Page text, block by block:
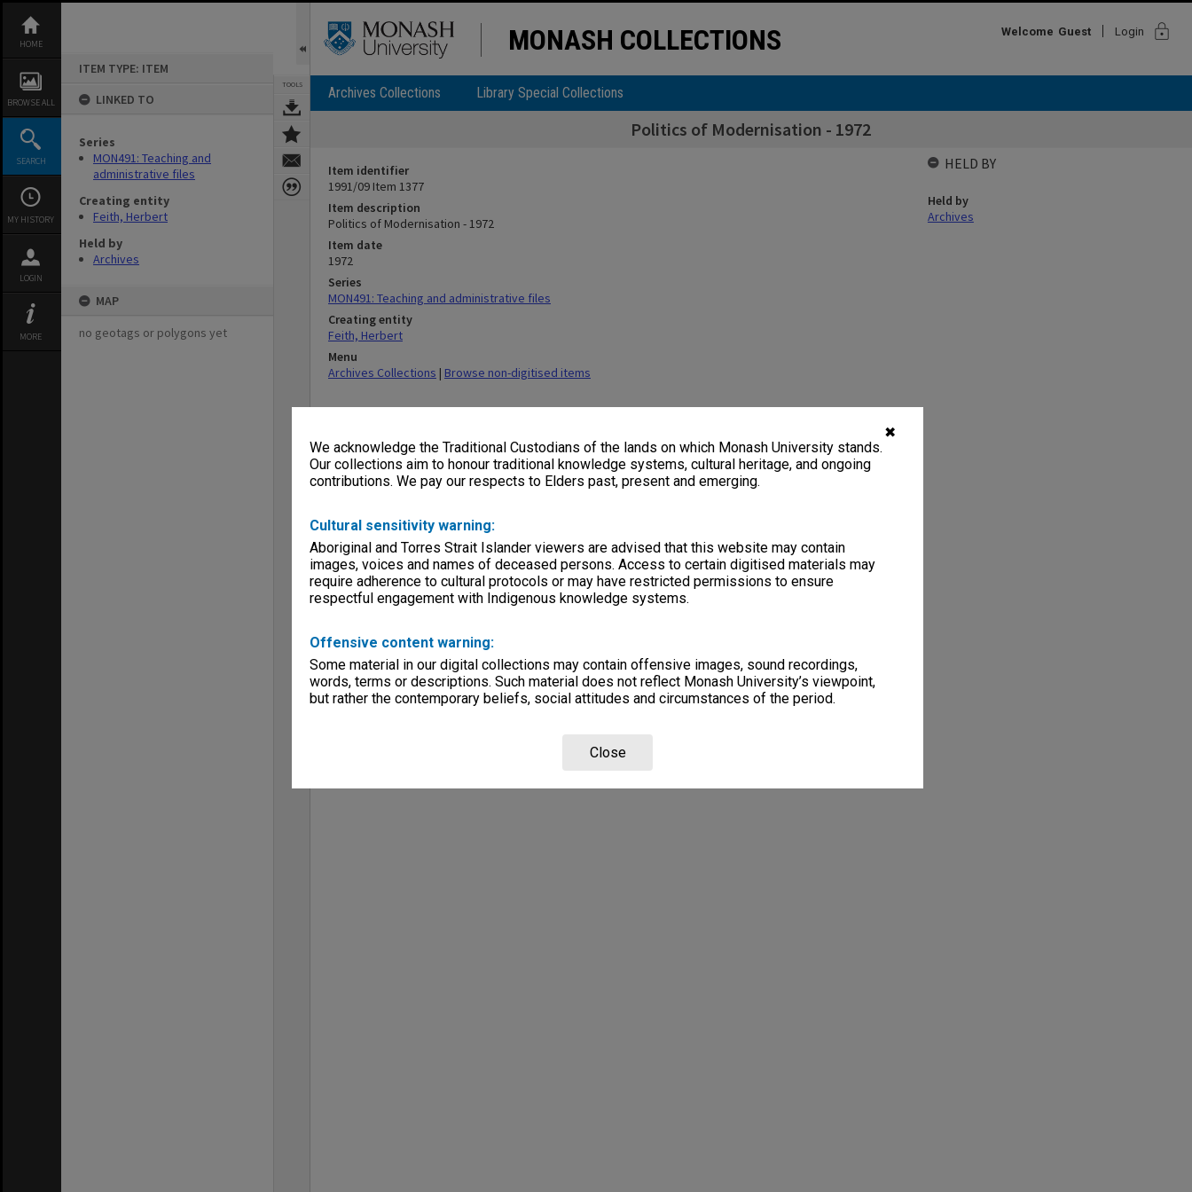
✖
We acknowledge the Traditional Custodians of the lands on which Monash University stands.
Our collections aim to honour traditional knowledge systems, cultural heritage, and ongoing
contributions. We pay our respects to Elders past, present and emerging.
Cultural sensitivity warning:
Aboriginal and Torres Strait Islander viewers are advised that this website may contain
images, voices and names of deceased persons. Access to certain digitised materials may
require adherence to cultural protocols or may have restricted permissions to ensure
respectful engagement with Indigenous knowledge systems.
Offensive content warning:
Some material in our digital collections may contain offensive images, sound recordings,
words, terms or descriptions. Such material does not reflect Monash University’s viewpoint,
but rather the contemporary beliefs, social attitudes and circumstances of the period.
Close
content
HOME
BROWSE ALL
SEARCH
MY HISTORY
LOGIN
MORE
ITEM TYPE: ITEM
LINKED TO
Series
MON491: Teaching and
administrative files
Creating entity
Feith, Herbert
Held by
Archives
MAP
no geotags or polygons yet
TOOLS
MONASH COLLECTIONS Welcome Guest Login lock
Archives Collections Library Special Collections
Politics of Modernisation - 1972
Item identifier
1991/09 Item 1377
Item description
Politics of Modernisation - 1972
Item date
1972
Series
MON491: Teaching and administrative files
Creating entity
Feith, Herbert
Menu
Archives Collections | Browse non-digitised items
HELD BY
Held by
Archives